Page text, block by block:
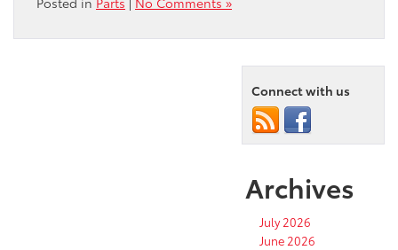
Connect with us
Archives
July 2026
June 2026